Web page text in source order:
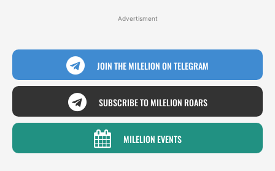
Advertisment
JOIN THE MILELION ON TELEGRAM
SUBSCRIBE TO MILELION ROARS
MILELION EVENTS